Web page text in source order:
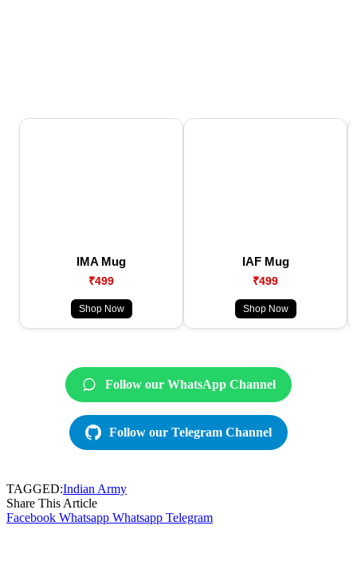
IMA Mug
₹499
Shop Now
IAF Mug
₹499
Shop Now
Follow our WhatsApp Channel
Follow our Telegram Channel
TAGGED:Indian Army
Share This Article
Facebook Whatsapp Whatsapp Telegram